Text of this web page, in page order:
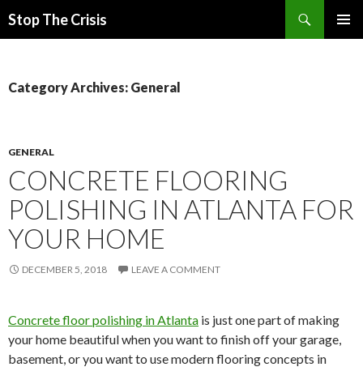
Stop The Crisis
Category Archives: General
GENERAL
CONCRETE FLOORING
POLISHING IN ATLANTA FOR
YOUR HOME
DECEMBER 5, 2018 LEAVE A COMMENT
Concrete floor polishing in Atlanta is just one part of making
your home beautiful when you want to finish off your garage,
basement, or you want to use modern flooring concepts in